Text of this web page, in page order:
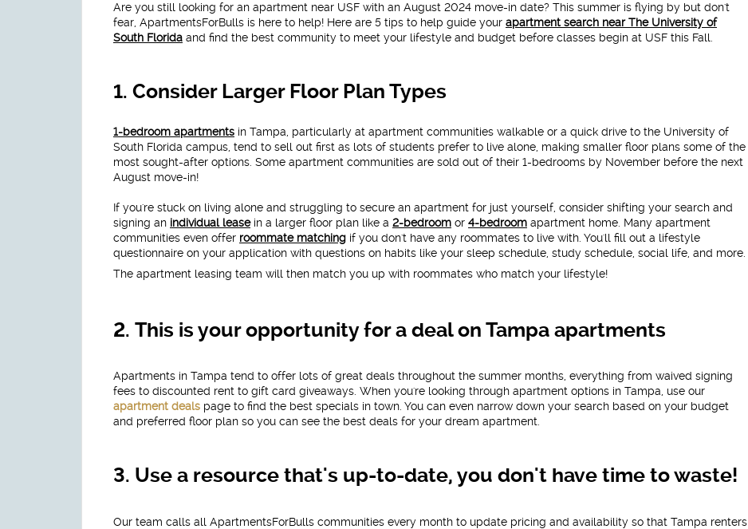
Are you still looking for an apartment near USF with an August 2024 move-in date? This summer is flying by but don't
fear, ApartmentsForBulls is here to help! Here are 5 tips to help guide your apartment search near The University of
South Florida and find the best community to meet your lifestyle and budget before classes begin at USF this Fall.
1. Consider Larger Floor Plan Types
1-bedroom apartments in Tampa, particularly at apartment communities walkable or a quick drive to the University of
South Florida campus, tend to sell out first as lots of students prefer to live alone, making smaller floor plans some of the
most sought-after options. Some apartment communities are sold out of their 1-bedrooms by November before the next
August move-in!
If you're stuck on living alone and struggling to secure an apartment for just yourself, consider shifting your search and
signing an individual leasein a larger floor plan like a 2-bedroom or 4-bedroom apartment home. Many apartment
communities even offer roommate matching if you don't have any roommates to live with. You'll fill out a lifestyle
questionnaire on your application with questions on habits like your sleep schedule, study schedule, social life, and more.
The apartment leasing team will then match you up with roommates who match your lifestyle!
2. This is your opportunity for a deal on Tampa apartments
Apartments in Tampa tend to offer lots of great deals throughout the summer months, everything from waived signing
fees to discounted rent to gift card giveaways. When you're looking through apartment options in Tampa, use our
apartment deals page to find the best specials in town. You can even narrow down your search based on your budget
and preferred floor plan so you can see the best deals for your dream apartment.
3. Use a resource that's up-to-date, you don't have time to waste!
Our team calls all ApartmentsForBulls communities every month to update pricing and availability so that Tampa renters